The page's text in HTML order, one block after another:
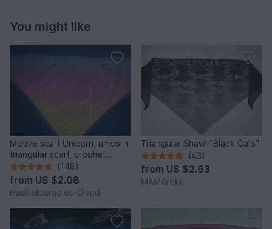
You might like
Motive scarf Unicorn, unicorn
triangular scarf, crochet
pattern
(148)
from US $2.08
Haekelparadies-Claudi
Triangular Shawl "Black Cats"
(43)
from US $2.63
MAMAreki